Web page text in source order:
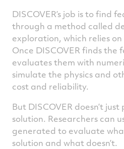
DISCOVER’s job is to find
through a method called
exploration, which relies
Once DISCOVER finds the
evaluates them with
simulate the physics and
cost and reliability.
But DISCOVER doesn’t
solution. Researchers can
generated to evaluate
solution and what doesn’t.